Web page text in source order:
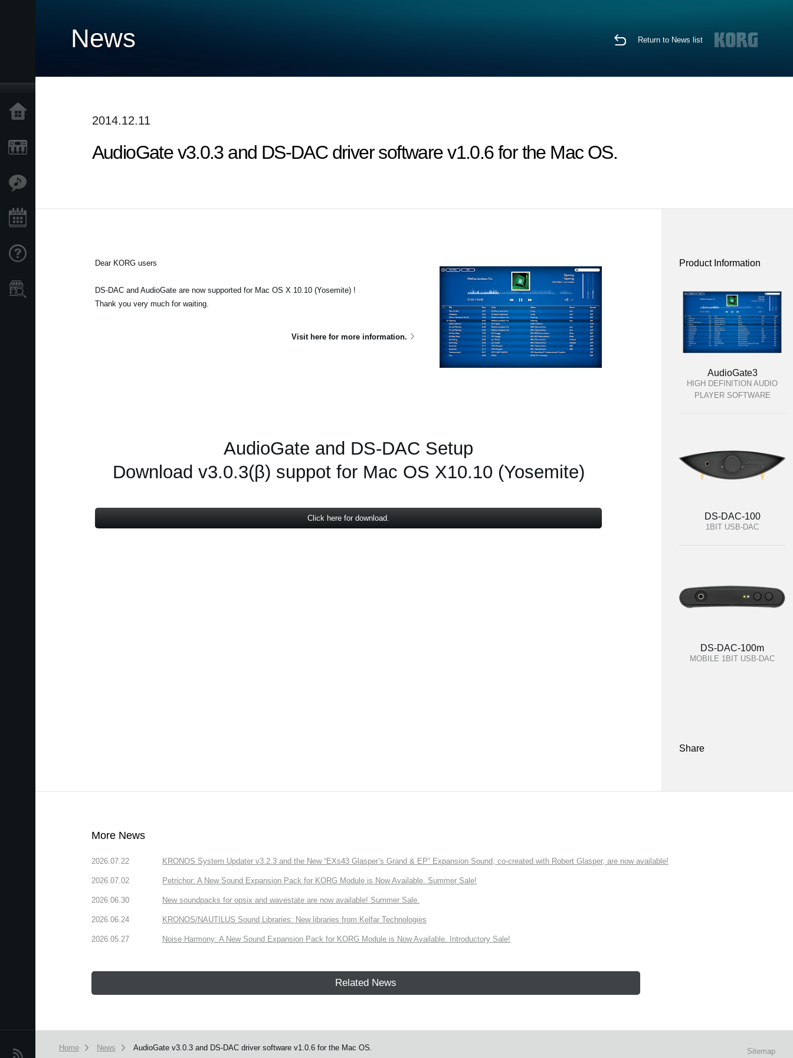
News
News Return to News list
2014.12.11
AudioGate v3.0.3 and DS‐DAC driver software v1.0.6 for the Mac OS.
Dear KORG users
DS-DAC and AudioGate are now supported for Mac OS X 10.10 (Yosemite) !
Thank you very much for waiting.
Visit here for more information.
AudioGate and DS-DAC Setup
Download v3.0.3(β) suppot for Mac OS X10.10 (Yosemite)
Click here for download.
Product Information
AudioGate3
HIGH DEFINITION AUDIO
PLAYER SOFTWARE
DS-DAC-100
1BIT USB-DAC
DS-DAC-100m
MOBILE 1BIT USB-DAC
Share
More News
2026.07.22 KRONOS System Updater v3.2.3 and the New “EXs43 Glasper’s Grand & EP” Expansion Sound, co-created with Robert Glasper, are now available!
2026.07.02 Petrichor: A New Sound Expansion Pack for KORG Module is Now Available. Summer Sale!
2026.06.30 New soundpacks for opsix and wavestate are now available! Summer Sale.
2026.06.24 KRONOS/NAUTILUS Sound Libraries: New libraries from Kelfar Technologies
2026.05.27 Noise Harmony: A New Sound Expansion Pack for KORG Module is Now Available. Introductory Sale!
Related News
Home News AudioGate v3.0.3 and DS‐DAC driver software v1.0.6 for the Mac OS. Sitemap